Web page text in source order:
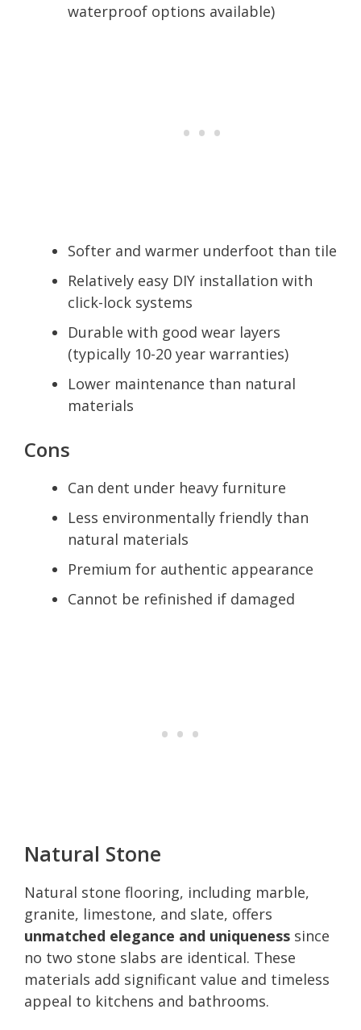
waterproof options available)
Softer and warmer underfoot than tile
Relatively easy DIY installation with
click-lock systems
Durable with good wear layers
(typically 10-20 year warranties)
Lower maintenance than natural
materials
Cons
Can dent under heavy furniture
Less environmentally friendly than
natural materials
Premium for authentic appearance
Cannot be refinished if damaged
Natural Stone
Natural stone flooring, including marble,
granite, limestone, and slate, offers
unmatched elegance and uniqueness since
no two stone slabs are identical. These
materials add significant value and timeless
appeal to kitchens and bathrooms.